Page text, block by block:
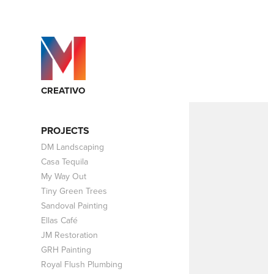
CREATIVO
PROJECTS
DM Landscaping
Casa Tequila
My Way Out
Tiny Green Trees
Sandoval Painting
Ellas Café
JM Restoration
GRH Painting
Royal Flush Plumbing